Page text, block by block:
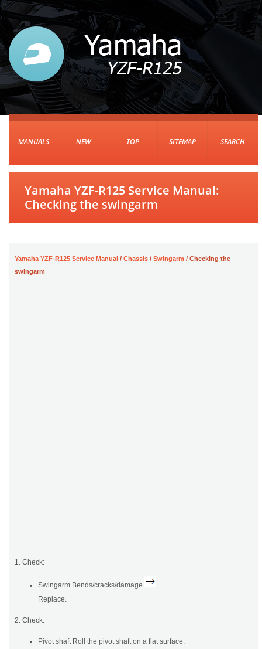
MANUALS NEW TOP SITEMAP SEARCH
Yamaha YZF-R125 Service Manual:
Checking the swingarm
Yamaha YZF-R125 Service Manual / Chassis / Swingarm / Checking the
swingarm
1. Check:
Swingarm Bends/cracks/damage
Replace.
2. Check:
Pivot shaft Roll the pivot shaft on a flat surface.